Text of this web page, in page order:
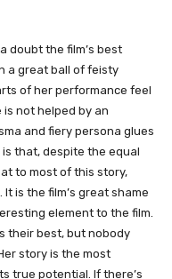
doubt the film’s best
a great ball of feisty
of her performance feel
not helped by an
and fiery persona glues
that, despite the equal
to most of this story,
is the film’s great shame
element to the film.
their best, but nobody
story is the most
true potential. If there’s